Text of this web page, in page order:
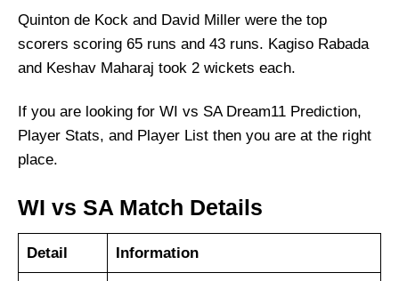
Quinton de Kock and David Miller were the top
scorers scoring 65 runs and 43 runs. Kagiso Rabada
and Keshav Maharaj took 2 wickets each.
If you are looking for WI vs SA Dream11 Prediction,
Player Stats, and Player List then you are at the right
place.
WI vs SA Match Details
Detail Information